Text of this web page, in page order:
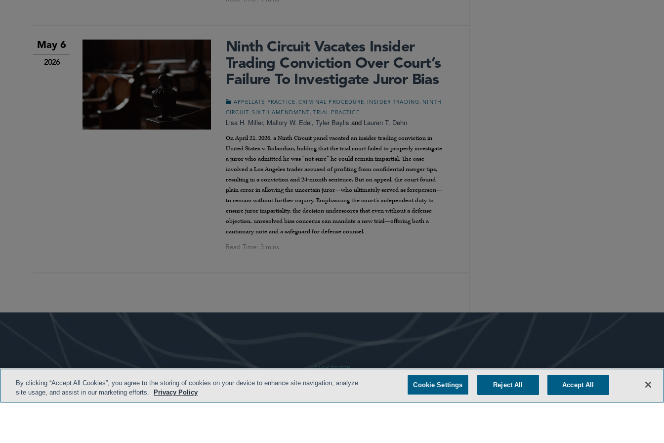
May 6
2026
Ninth Circuit Vacates Insider
Trading Conviction Over Court’s
Failure To Investigate Juror Bias
APPELLATE PRACTICE ,CRIMINAL PROCEDURE INSIDER TRADING
NINTH
CIRCUIT
,SIXTH AMENDMENT , TRIAL PRACTICE
Lisa H. Miller, Mallory W. Edel, Tyler Baylis and Lauren T. Dehn
On April 21, 2026, a Ninth Circuit panel vacated an insider trading conviction in
United States v. Bolandian, holding that the trial court failed to properly investigate
a juror who admitted he was “not sure” he could remain impartial. The case
involved a Los Angeles trader accused of profiting from confidential merger tips,
resulting in a conviction and 24-month sentence. But on appeal, the court found
plain error in allowing the uncertain juror—who ultimately served as foreperson—
to remain without further inquiry. Emphasizing the court’s independent duty to
ensure juror impartiality, the decision underscores that even without a defense
objection, unresolved bias concerns can mandate a new trial—offering both a
cautionary note and a safeguard for defense counsel.
- BACK TO TOP -
By clicking “Accept All Cookies”, you agree to the storing of cookies on your device to enhance site navigation, analyze
site usage, and assist in our marketing efforts.
Privacy Policy
Cookie Settings Reject All Accept All